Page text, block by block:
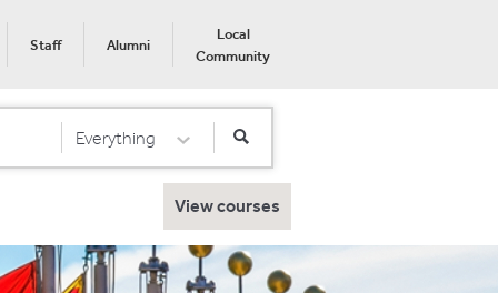
Staff Alumni
Local
Community
Select Category
Everything
View courses